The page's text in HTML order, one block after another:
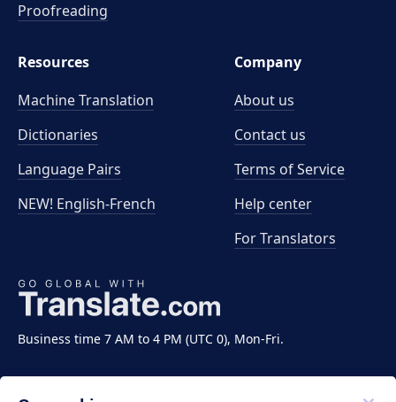
Business time 7 AM to 4 PM (UTC 0), Mon-Fri.
Proofreading
Resources
Machine Translation
Dictionaries
Language Pairs
NEW! English-French
Company
About us
Contact us
Terms of Service
Help center
For Translators